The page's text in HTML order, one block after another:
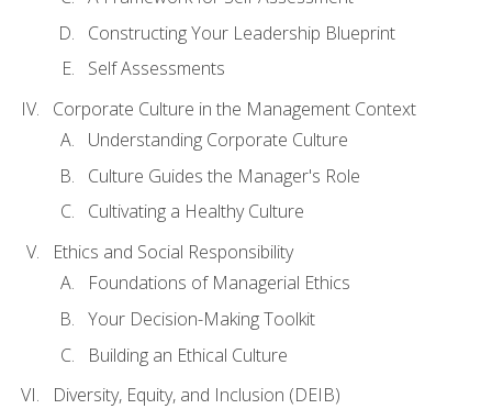
Constructing Your Leadership Blueprint
Self Assessments
Corporate Culture in the Management Context
Understanding Corporate Culture
Culture Guides the Manager's Role
Cultivating a Healthy Culture
Ethics and Social Responsibility
Foundations of Managerial Ethics
Your Decision-Making Toolkit
Building an Ethical Culture
Diversity, Equity, and Inclusion (DEIB)